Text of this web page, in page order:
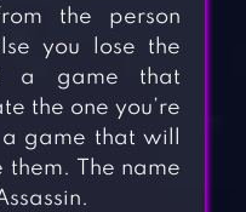
the person
you lose the
a game that
the one you’re
game that will
The name